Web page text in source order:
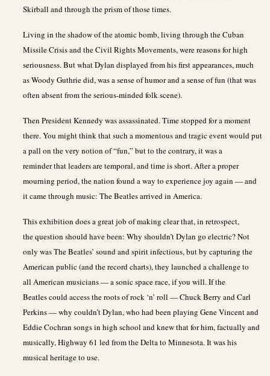
Skirball and through the prism of those times.
Living in the shadow of the atomic bomb, living through the Cuban
Missile Crisis and the Civil Rights Movements, were reasons for high
seriousness. But what Dylan displayed from his first appearances, much
as Woody Guthrie did, was a sense of humor and a sense of fun (that was
often absent from the serious-minded folk scene).
Then President Kennedy was assassinated. Time stopped for a moment
there. You might think that such a momentous and tragic event would put
a pall on the very notion of “fun,” but to the contrary, it was a
reminder that leaders are temporal, and time is short. After a proper
mourning period, the nation found a way to experience joy again — and
it came through music: The Beatles arrived in America.
This exhibition does a great job of making clear that, in retrospect,
the question should have been: Why shouldn’t Dylan go electric? Not
only was The Beatles’ sound and spirit infectious, but by capturing the
American public (and the record charts), they launched a challenge to
all American musicians — a sonic space race, if you will. If the
Beatles could access the roots of rock ‘n’ roll — Chuck Berry and Carl
Perkins — why couldn’t Dylan, who had been playing Gene Vincent and
Eddie Cochran songs in high school and knew that for him, factually and
musically, Highway 61 led from the Delta to Minnesota. It was his
musical heritage to use.